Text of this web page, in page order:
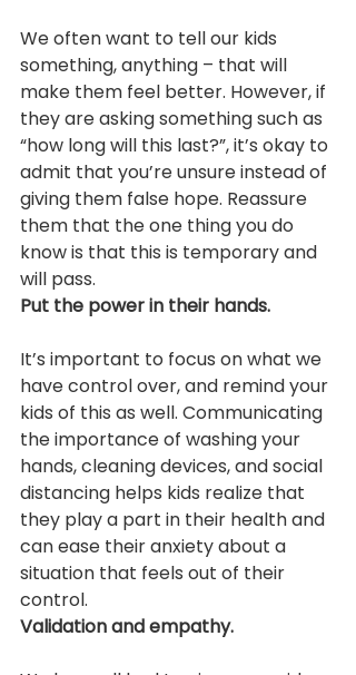
We often want to tell our kids
something, anything – that will
make them feel better. However, if
they are asking something such as
“how long will this last?”, it’s okay to
admit that you’re unsure instead of
giving them false hope. Reassure
them that the one thing you do
know is that this is temporary and
will pass.
Put the power in their hands.
It’s important to focus on what we
have control over, and remind your
kids of this as well. Communicating
the importance of washing your
hands, cleaning devices, and social
distancing helps kids realize that
they play a part in their health and
can ease their anxiety about a
situation that feels out of their
control.
Validation and empathy.